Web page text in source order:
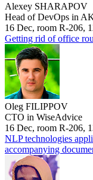
Alexey SHARAPOV
Head of DevOps in
16 Dec, room R-206,
Getting rid of office
Oleg FILIPPOV
CTO in WiseAdvice
16 Dec, room R-206,
NLP technologies
accompanying